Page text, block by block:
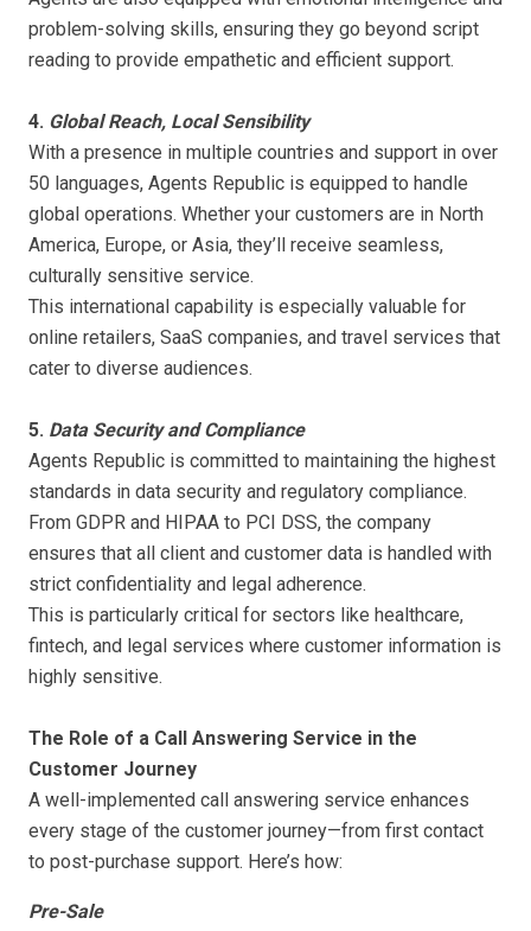
problem-solving skills, ensuring they go beyond script
reading to provide empathetic and efficient support.
4. Global Reach, Local Sensibility
With a presence in multiple countries and support in over
50 languages, Agents Republic is equipped to handle
global operations. Whether your customers are in North
America, Europe, or Asia, they’ll receive seamless,
culturally sensitive service.
This international capability is especially valuable for
online retailers, SaaS companies, and travel services that
cater to diverse audiences.
5. Data Security and Compliance
Agents Republic is committed to maintaining the highest
standards in data security and regulatory compliance.
From GDPR and HIPAA to PCI DSS, the company
ensures that all client and customer data is handled with
strict confidentiality and legal adherence.
This is particularly critical for sectors like healthcare,
fintech, and legal services where customer information is
highly sensitive.
The Role of a Call Answering Service in the
Customer Journey
A well-implemented call answering service enhances
every stage of the customer journey—from first contact
to post-purchase support. Here’s how:
Pre-Sale